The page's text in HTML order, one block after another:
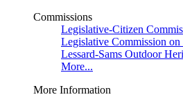
Commissions
Legislative-Citizen
Legislative Commission
Lessard-Sams Outdoor
More...
More Information